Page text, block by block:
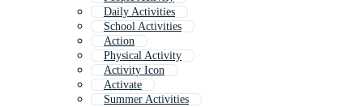
Daily Activities
School Activities
Action
Physical Activity
Activity Icon
Activate
Summer Activities